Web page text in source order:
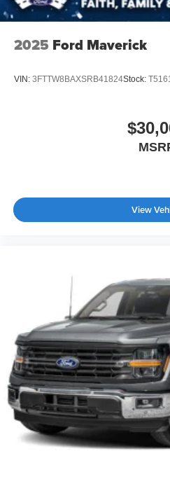
2025 Ford Maverick
VIN: 3FTTW8BAXSRB41824Stock:
View